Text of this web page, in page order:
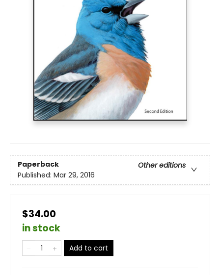
Paperback
Other editions
Published: Mar 29, 2016
$34.00
in stock
Add to cart